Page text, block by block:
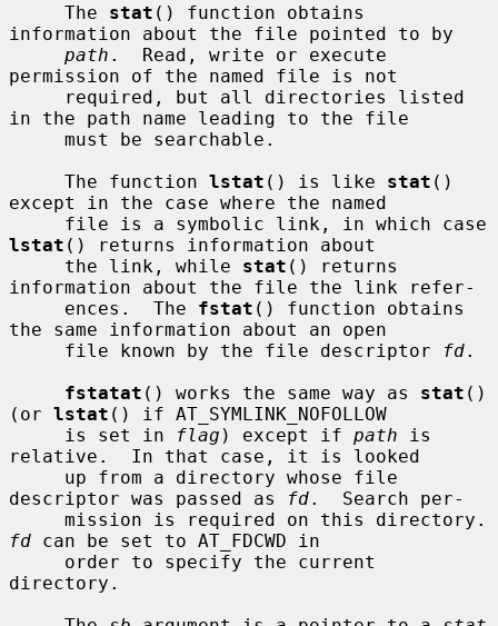
     The
stat () function obtains
information about the file pointed to by
path .  Read, write or execute
permission of the named file is not
in the path name leading to the file
     The function
lstat () is like stat ()
except in the case where the named
lstat () returns information about
     the link, while
stat () returns
information about the file the link refer-
     ences.  The
fstat () function obtains
the same information about an open
     file known by the file descriptor
fd.
fstatat () works the same way as stat ()
(or lstat () if AT_SYMLINK_NOFOLLOW
     is set in
flag ) except if path is
relative.  In that case, it is looked
descriptor was passed as
fd.  Search per-
fd can be set to AT_FDCWD in
directory.